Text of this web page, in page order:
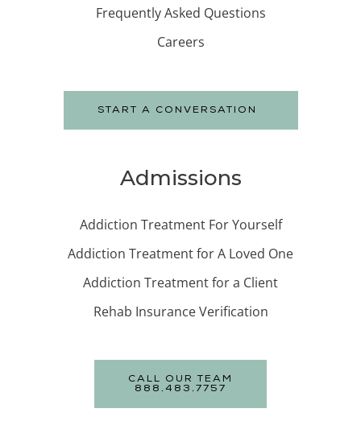
Frequently Asked Questions
Careers
START A CONVERSATION
Admissions
Addiction Treatment For Yourself
Addiction Treatment for A Loved One
Addiction Treatment for a Client
Rehab Insurance Verification
CALL OUR TEAM
888.483.7757